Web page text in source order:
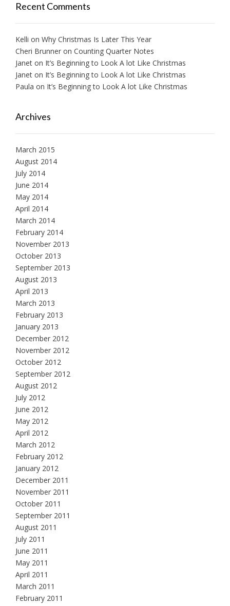
Recent Comments
Kelli on Why Christmas Is Later This Year
Cheri Brunner on Counting Quarter Notes
Janet on It’s Beginning to Look A lot Like Christmas
Janet on It’s Beginning to Look A lot Like Christmas
Paula on It’s Beginning to Look A lot Like Christmas
Archives
March 2015
August 2014
July 2014
June 2014
May 2014
April 2014
March 2014
February 2014
November 2013
October 2013
September 2013
August 2013
April 2013
March 2013
February 2013
January 2013
December 2012
November 2012
October 2012
September 2012
August 2012
July 2012
June 2012
May 2012
April 2012
March 2012
February 2012
January 2012
December 2011
November 2011
October 2011
September 2011
August 2011
July 2011
June 2011
May 2011
April 2011
March 2011
February 2011